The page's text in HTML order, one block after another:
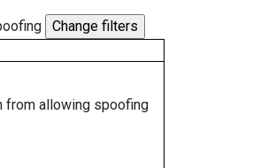
from allowing spoofing